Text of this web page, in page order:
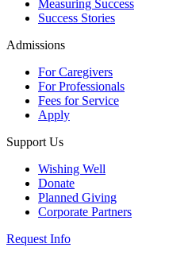
Measuring Success
Success Stories
Admissions
For Caregivers
For Professionals
Fees for Service
Apply
Support Us
Wishing Well
Donate
Planned Giving
Corporate Partners
Request Info